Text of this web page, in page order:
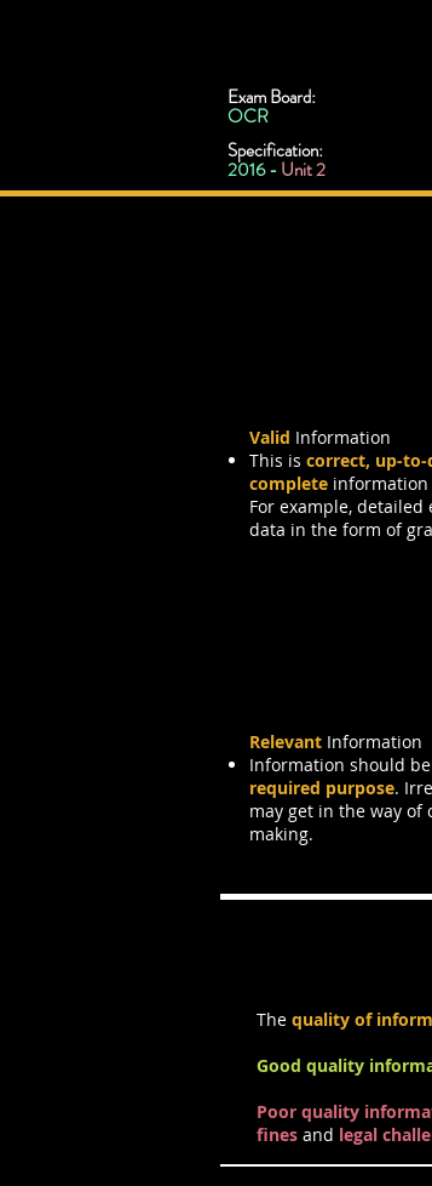
Exam Board:
OCR
Specification:
2016 - Unit 2
Valid Information
This is correct, up-to-
complete
For example,
data in the form of
Relevant Information
Information should be
required purpose.
may get in the way of
making.
The quality of
Good quality
Poor quality
fines and legal